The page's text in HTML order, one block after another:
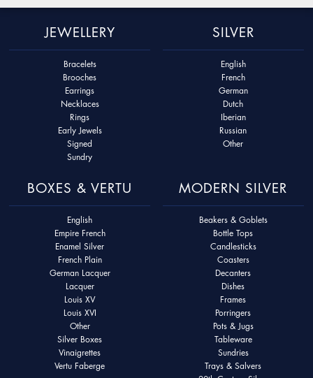
JEWELLERY
Bracelets
Brooches
Earrings
Necklaces
Rings
Early Jewels
Signed
Sundry
SILVER
English
French
German
Dutch
Iberian
Russian
Other
BOXES & VERTU
English
Empire French
Enamel Silver
French Plain
German Lacquer
Lacquer
Louis XV
Louis XVI
Other
Silver Boxes
Vinaigrettes
Vertu Faberge
MODERN SILVER
Beakers & Goblets
Bottle Tops
Candlesticks
Coasters
Decanters
Dishes
Frames
Porringers
Pots & Jugs
Tableware
Sundries
Trays & Salvers